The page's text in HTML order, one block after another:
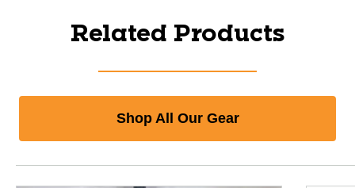
Related Products
Shop All Our Gear